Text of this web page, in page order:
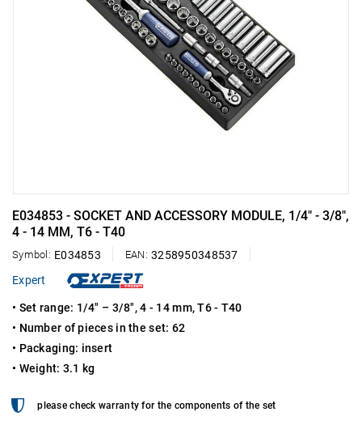
E034853 - SOCKET AND ACCESSORY MODULE, 1/4" - 3/8",
4 - 14 MM, T6 - T40
Symbol: E034853 EAN: 3258950348537
Expert
• Set range: 1/4" – 3/8", 4 - 14 mm, T6 - T40
• Number of pieces in the set: 62
• Packaging: insert
• Weight: 3.1 kg
please check warranty for the components of the set